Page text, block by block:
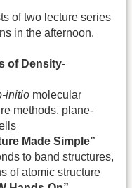
of two lecture series
in the afternoon.
of Density-
initio molecular
methods, plane-
Made Simple”
to band structures,
of atomic structure